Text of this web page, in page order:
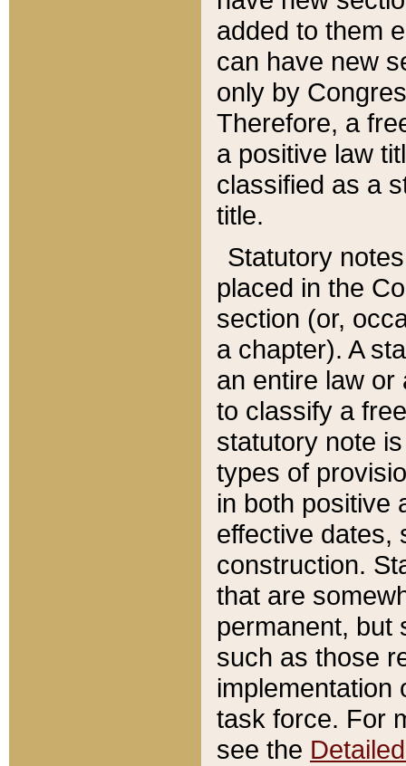
added to them
can have new
only by
Therefore, a
a positive law
classified as a
title.
Statutory
placed in the
section (or,
a chapter). A
an entire law or
to classify a
statutory note
types of
in both positive
effective dates,
construction.
that are
permanent, but
such as those
implementation
task force. For
see the